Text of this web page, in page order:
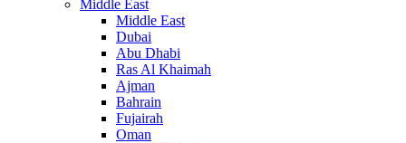
Middle East
Middle East
Dubai
Abu Dhabi
Ras Al Khaimah
Ajman
Bahrain
Fujairah
Oman